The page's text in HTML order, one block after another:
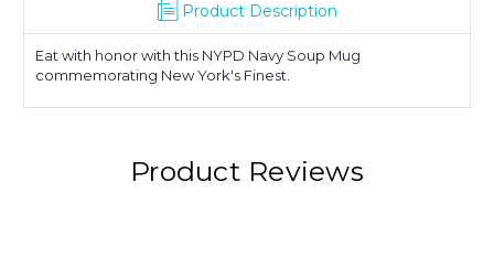
Product Description
Eat with honor with this NYPD Navy Soup Mug
commemorating New York's Finest.
Product Reviews